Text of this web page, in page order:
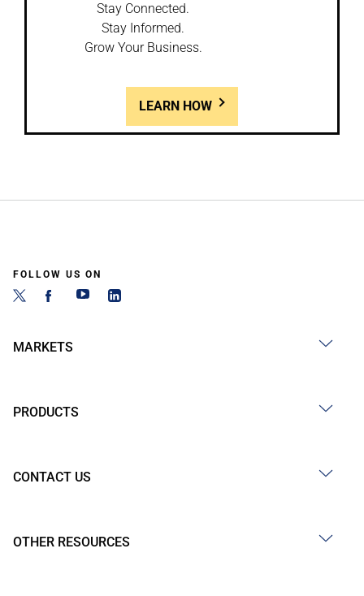
Stay Connected.
Stay Informed.
Grow Your Business.
LEARN HOW
FOLLOW US ON
MARKETS
PRODUCTS
CONTACT US
OTHER RESOURCES